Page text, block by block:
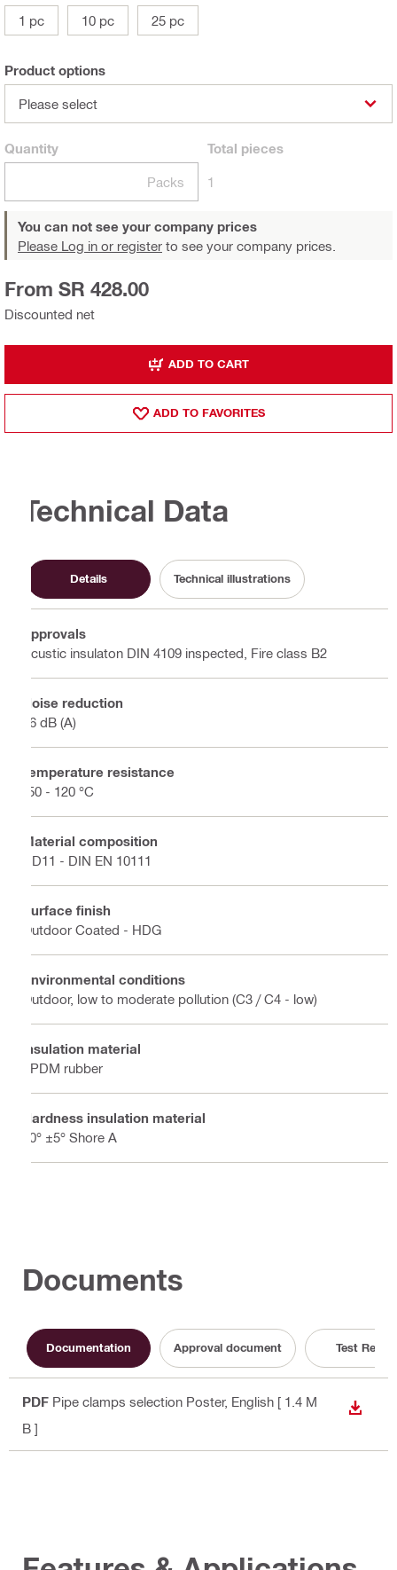
1 pc
10 pc 25 pc
Product options
Please select
Quantity
Packs
Total pieces
1
You can not see your company prices
Please Log in or register to see your company prices.
Discounted net
From SR 428.00
ADD TO CART
ADD TO FAVORITES
Technical Data
Details Technical illustrations
Approvals
Acustic insulaton DIN 4109 inspected, Fire class B2
Noise reduction
16 dB (A)
Temperature resistance
-50 - 120 °C
Material composition
DD11 - DIN EN 10111
Surface finish
Outdoor Coated - HDG
Environmental conditions
Outdoor, low to moderate pollution (C3 / C4 - low)
Insulation material
EPDM rubber
Hardness insulation material
50° ±5° Shore A
Documents
Documentation Approval document Test
PDF Pipe clamps selection Poster, English [ 1.4 M
B ]